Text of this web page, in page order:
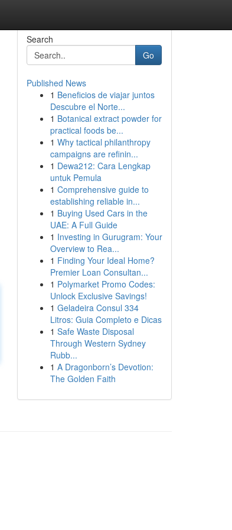
Search
Go
Published News
1 Beneficios de viajar juntos
Descubre el Norte...
1 Botanical extract powder for
practical foods be...
1 Why tactical philanthropy
campaigns are refinin...
1 Dewa212: Cara Lengkap
untuk Pemula
1 Comprehensive guide to
establishing reliable in...
1 Buying Used Cars in the
UAE: A Full Guide
1 Investing in Gurugram: Your
Overview to Rea...
1 Finding Your Ideal Home?
Premier Loan Consultan...
1 Polymarket Promo Codes:
Unlock Exclusive Savings!
1 Geladeira Consul 334
Litros: Guia Completo e Dicas
1 Safe Waste Disposal
Through Western Sydney
Rubb...
1 A Dragonborn’s Devotion:
The Golden Faith